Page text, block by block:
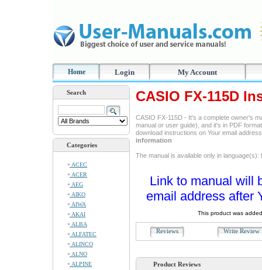
Home Login My Account
Search
Categories
ACEC
ACER
AEG
AIKO
AIWA
AKAI
ALBA
ALFATEC
ALINCO
ALNO
ALPINE
CASIO FX-115D
CASIO FX-115D - It's a complete owner's
manual or user guide), and it's in PDF
download instructions on Your email
information
The manual is available only in language(s):
Link to manual will
email address after
This product was
Reviews Write
Product Reviews